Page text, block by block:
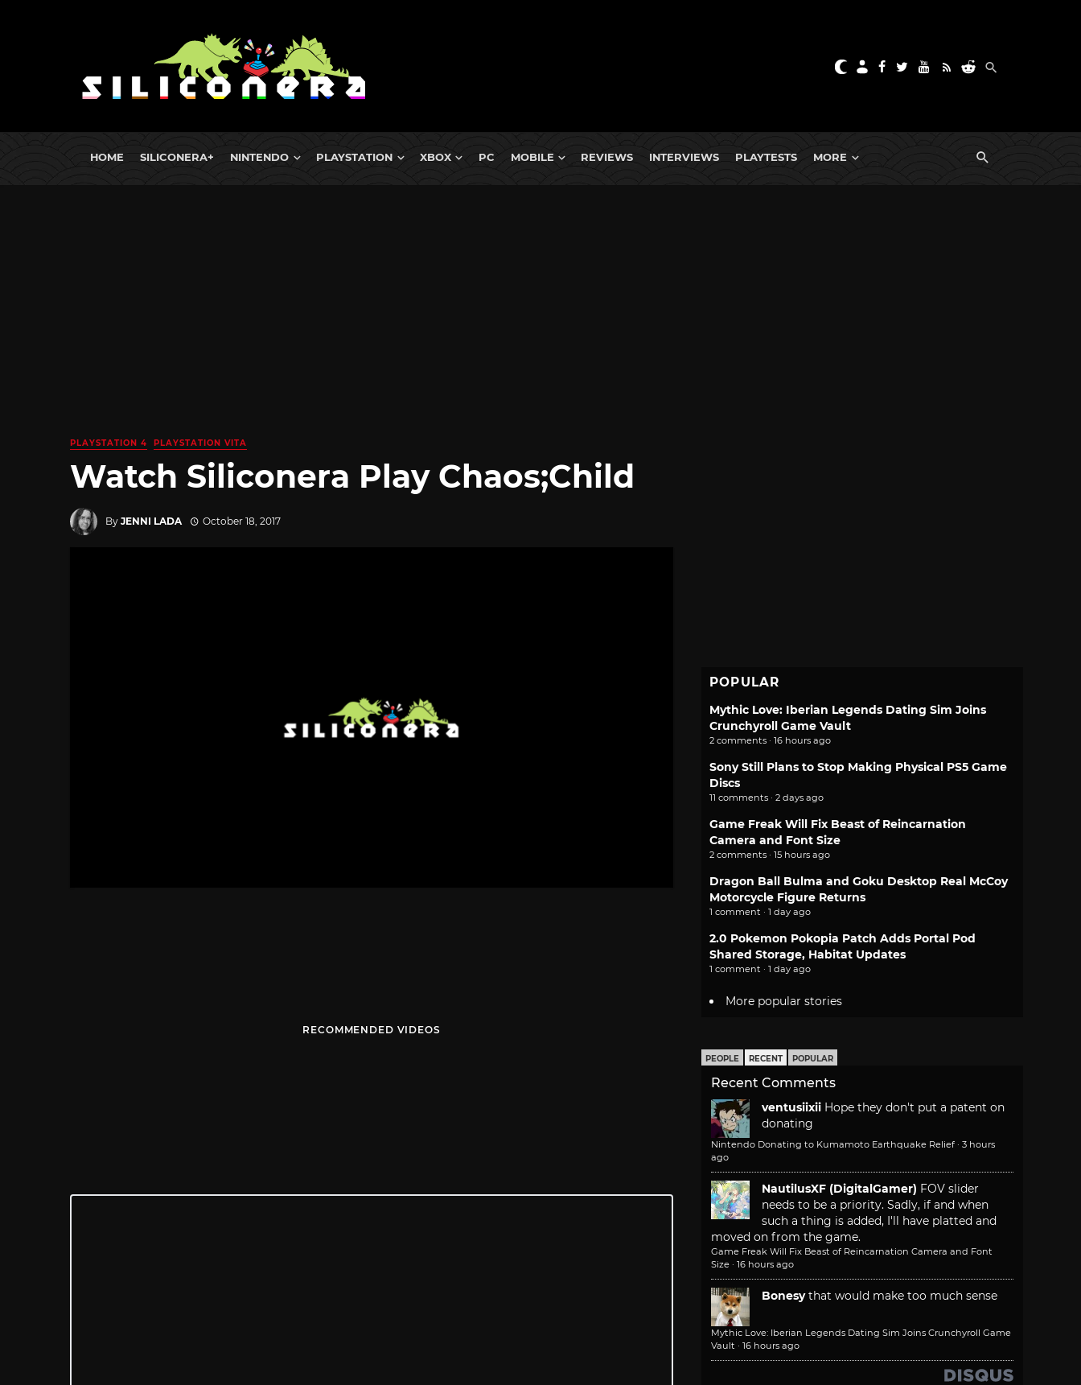
HOME SILICONERA+ NINTENDO PLAYSTATION XBOX PC MOBILE REVIEWS INTERVIEWS PLAYTESTS MORE
PLAYSTATION 4 PLAYSTATION VITA
Watch Siliconera Play Chaos;Child
By JENNI LADA October 18, 2017
RECOMMENDED VIDEOS
POPULAR
Mythic Love: Iberian Legends Dating Sim Joins
Crunchyroll Game Vault
2 comments · 16 hours ago
Sony Still Plans to Stop Making Physical PS5 Game
Discs
11 comments · 2 days ago
Game Freak Will Fix Beast of Reincarnation
Camera and Font Size
2 comments · 15 hours ago
Dragon Ball Bulma and Goku Desktop Real McCoy
Motorcycle Figure Returns
1 comment · 1 day ago
2.0 Pokemon Pokopia Patch Adds Portal Pod
Shared Storage, Habitat Updates
1 comment · 1 day ago
More popular stories
PEOPLE RECENT POPULAR
Recent Comments
ventusiixii Hope they don't put a patent on
donating
Nintendo Donating to Kumamoto Earthquake Relief · 3 hours
ago
NautilusXF (DigitalGamer) FOV slider
needs to be a priority. Sadly, if and when
such a thing is added, I'll have platted and
moved on from the game.
Game Freak Will Fix Beast of Reincarnation Camera and Font
Size · 16 hours ago
Bonesy that would make too much sense
Mythic Love: Iberian Legends Dating Sim Joins Crunchyroll Game
Vault · 16 hours ago